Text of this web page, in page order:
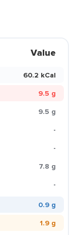
Value
60.2 kCal
9.5 g
9.5 g
-
-
7.8 g
-
0.9 g
1.9 g